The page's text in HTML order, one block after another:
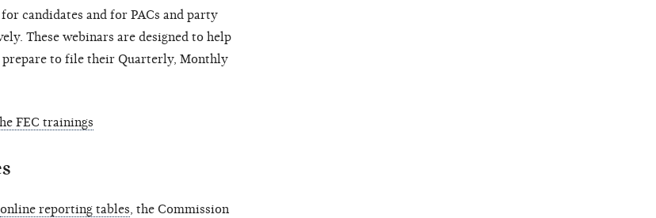
candidates and for PACs and party
These webinars are designed to help
prepare to file their Quarterly, Monthly
FEC trainings
online reporting tables, the Commission